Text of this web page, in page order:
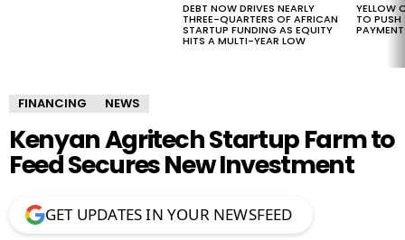
DEBT NOW DRIVES NEARLY
THREE-QUARTERS OF AFRICAN
STARTUP FUNDING AS EQUITY
HITS A MULTI-YEAR LOW
YELLOW
TO PUSH
FINANCING NEWS
Kenyan Agritech Startup Farm to
Feed Secures New Investment
GET UPDATES IN YOUR NEWSFEED